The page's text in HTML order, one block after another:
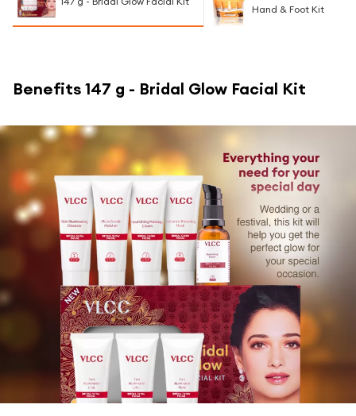
Hand & Foot Kit
Benefits 147 g - Bridal Glow Facial Kit